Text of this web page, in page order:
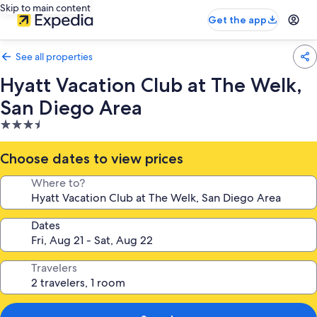
Skip to main content
Get the app
See all properties
Hyatt Vacation Club at The Welk,
San Diego Area
3.5
star
property
Choose dates to view prices
Where to?
Dates
Travelers